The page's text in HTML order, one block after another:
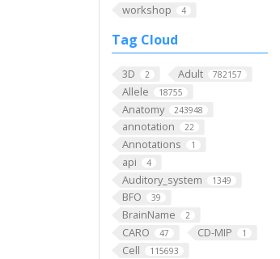
workshop 4
Tag Cloud
3D 2 Adult 782157
Allele 18755
Anatomy 243948
annotation 22
Annotations 1
api 4
Auditory_system 1349
BFO 39
BrainName 2
CARO 47 CD-MIP 1
Cell 115693